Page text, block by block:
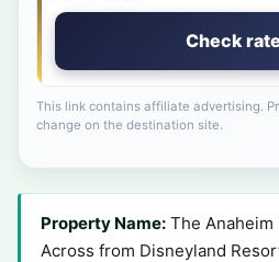
Check
This link contains affiliate advertising.
change on the destination site.
Property Name: The Anaheim
Across from Disneyland